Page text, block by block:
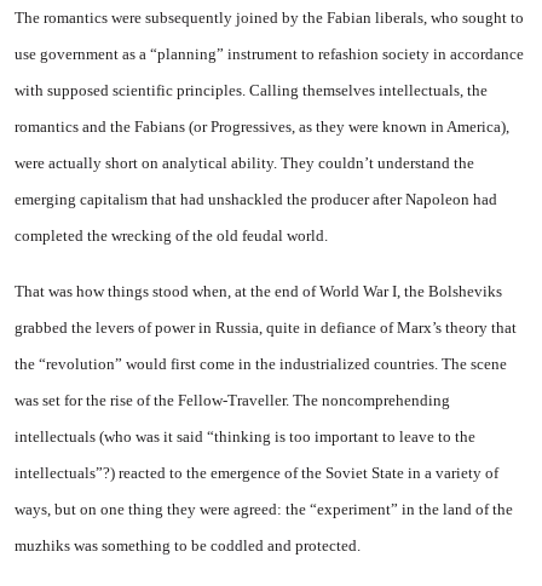
The romantics were subsequently joined by the Fabian liberals, who sought to
use government as a “planning” instrument to refashion society in accordance
with supposed scientific principles. Calling themselves intellectuals, the
romantics and the Fabians (or Progressives, as they were known inAmerica),
were actually short on analytical ability. They couldn’t understand the
emerging capitalism that had unshackled the producer after Napoleon had
completed the wrecking of the old feudal world.
That was how things stood when, at the end of World War I, the Bolsheviks
grabbed the levers of power in Russia, quite in defiance of Marx’s theory that
the “revolution” would first come in the industrialized countries. The scene
was set for the rise of the Fellow-Traveller. The noncomprehending
intellectuals (who was it said “thinking is too important to leave to the
intellectuals”?) reacted to the emergence of the Soviet State in a variety of
ways, but on one thing they were agreed: the “experiment” in the land of the
muzhiks was something to be coddled and protected.